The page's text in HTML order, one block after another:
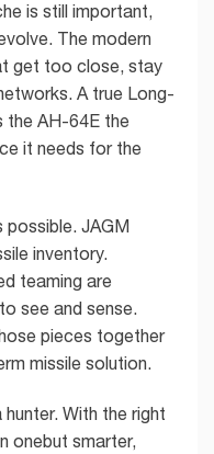
is still important,
The modern
get too close, stay
A true Long-
the AH-64E the
it needs for the
possible. JAGM
inventory.
teaming are
see and sense.
pieces together
missile solution.
With the right
onebut smarter,